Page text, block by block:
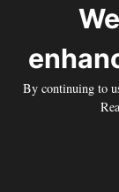
Does your
are? In this
President, will
name, outline
issues that will
and her
of
Accountability,
By continuing to